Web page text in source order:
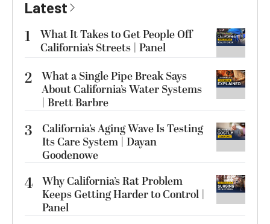
Latest
1
What It Takes to Get People Off
California’s Streets | Panel
2 What a Single Pipe Break Says
About California’s Water Systems
| Brett Barbre
3
California’s Aging Wave Is Testing
Its Care System | Dayan
Goodenowe
4 Why California’s Rat Problem
Keeps Getting Harder to Control |
Panel